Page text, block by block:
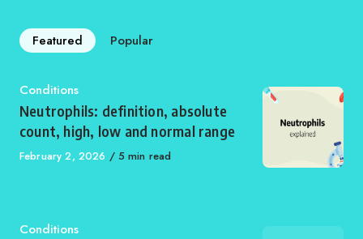
Featured Popular
Category
Conditions
Neutrophils: definition, absolute
count, high, low and normal range
Published
February 2, 2026 5 min read
Category
Conditions